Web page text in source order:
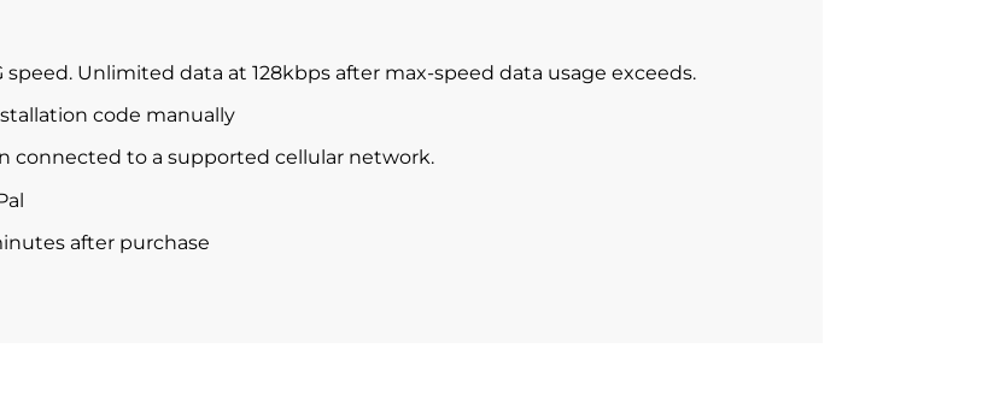
speed. Unlimited data at 128kbps after max-speed data usage exceeds.
code manually
connected to a supported cellular network.
after purchase